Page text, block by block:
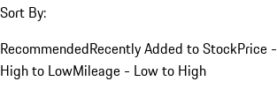
Sort By:
RecommendedRecently Added to StockPrice
High to LowMileage - Low to High